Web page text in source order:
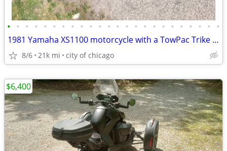
• • • • • • • • • • • • • • • • • • • • • • • •
1981 Yamaha XS1100 motorcycle with a TowPac Trike Kit Tri
8/6 21k mi city of chicago
$6,400